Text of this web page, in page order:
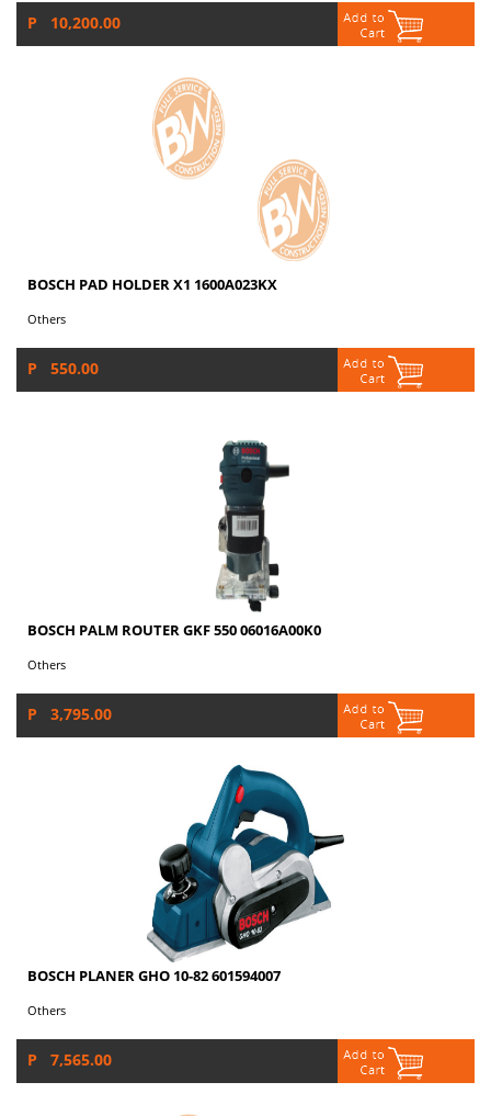
P 10,200.00
BOSCH PAD HOLDER X1 1600A023KX
Others
P 550.00
BOSCH PALM ROUTER GKF 550 06016A00K0
Others
P 3,795.00
BOSCH PLANER GHO 10-82 601594007
Others
P 7,565.00